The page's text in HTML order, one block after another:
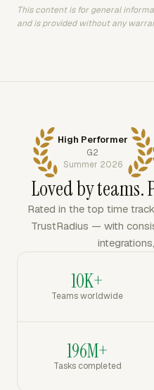
This content is for general
and is provided without any
High Performer
G2
Summer 2026
Loved by teams.
Rated in the top time
TrustRadius — with
10K+
Teams worldwide
196M+
Tasks completed